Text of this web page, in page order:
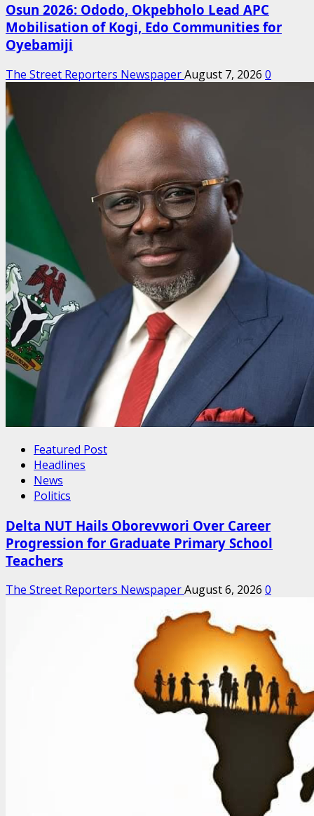
Osun 2026: Ododo, Okpebholo Lead APC
Mobilisation of Kogi, Edo Communities for
Oyebamiji
The Street Reporters NewspaperAugust 7, 2026 0
Featured Post
Headlines
News
Politics
Delta NUT Hails Oborevwori Over Career
Progression for Graduate Primary School
Teachers
The Street Reporters NewspaperAugust 6, 2026 0